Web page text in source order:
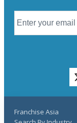
Franchise Asia